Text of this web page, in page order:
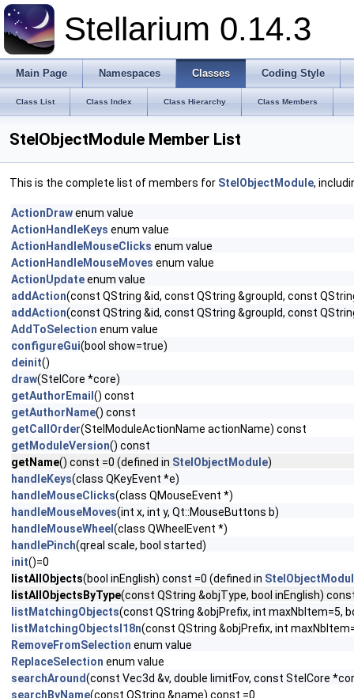
Stellarium 0.14.3
Main Page Namespaces Classes Coding Style
Class List Class Index Class Hierarchy Class Members
StelObjectModule Member List
This is the complete list of members for StelObjectModule,
ActionDrawenum value
ActionHandleKeys enum value
ActionHandleMouseClicks enum value
ActionHandleMouseMoves enum value
ActionUpdateenum value
addAction(const QString &id, const QString &groupId, const
addAction(const QString &id, const QString &groupId, const
AddToSelection enum value
configureGui(bool show=true)
deinit()
draw(StelCore *core)
getAuthorEmail () const
getAuthorName() const
getCallOrder(StelModuleActionName actionName) const
getModuleVersion() const
getName() const =0 (defined in StelObjectModule)
handleKeys(class QKeyEvent *e)
handleMouseClicks(class QMouseEvent *)
handleMouseMoves(int x, int y, Qt::MouseButtons b)
handleMouseWheel (class QWheelEvent *)
handlePinch(qreal scale, bool started)
init()=0
listAllObjects(bool inEnglish) const =0 (defined in
listAllObjectsByType(const QString &objType, bool inEnglish)
listMatchingObjects(const QString &objPrefix, int maxNbItem=5,
listMatchingObjectsI18n(const QString &objPrefix, int
RemoveFromSelection enum value
ReplaceSelection enum value
searchAround(const Vec3d &v, double limitFov, const StelCore
searchByName(const QString &name) const =0